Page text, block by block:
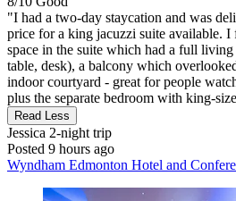
"I had a two-day staycation and was
price for a king jacuzzi suite available. I
space in the suite which had a full
table, desk), a balcony which
indoor courtyard - great for people
plus the separate bedroom with king-
Read Less
Jessica 2-night trip
Posted 9 hours ago
Wyndham Edmonton Hotel and